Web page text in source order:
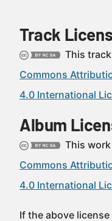
Track
This
Commons
4.0 International
Album
This
Commons
4.0 International
If the above